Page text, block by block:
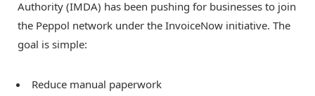
Authority (IMDA) has been pushing for businesses to join
the Peppol network under the InvoiceNow initiative. The
goal is simple:
Reduce manual paperwork